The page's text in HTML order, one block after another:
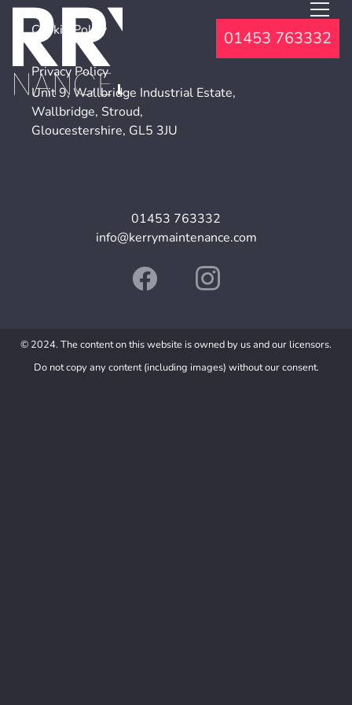
01453 763332
Cookie Policy
Privacy Policy
Unit 9, Wallbridge Industrial Estate,
Wallbridge, Stroud,
Gloucestershire, GL5 3JU
01453 763332
info@kerrymaintenance.com
© 2024. The content on this website is owned by us and our licensors.
Do not copy any content (including images) without our consent.